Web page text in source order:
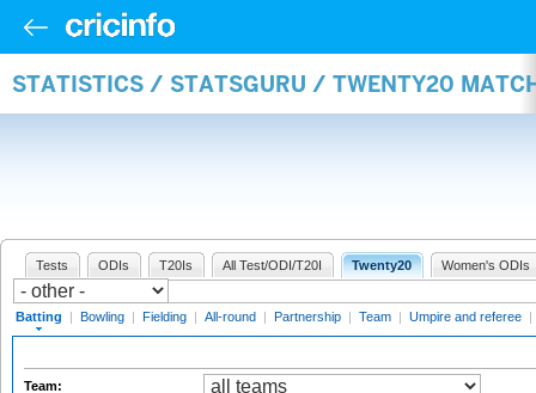
STATISTICS / STATSGURU / TWENTY20
Tests ODIs T20Is All Test/ODI/T20I Twenty20 Women's ODIs
Batting | Bowling | Fielding | All-round | Partnership | Team | Umpire and referee |
Team: